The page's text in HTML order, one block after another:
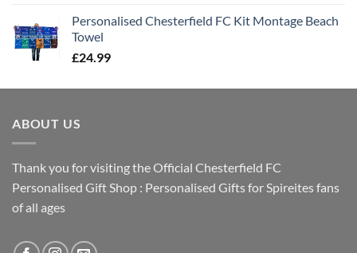
Personalised Chesterfield FC Kit Montage Beach
Towel
£24.99
ABOUT US
Thank you for visiting the Official Chesterfield FC
Personalised Gift Shop : Personalised Gifts for Spireites fans
of all ages